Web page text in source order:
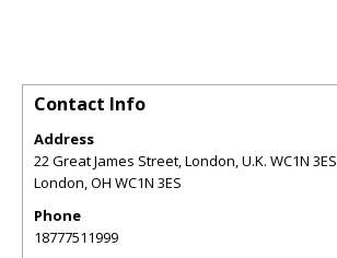
Contact Info
Address
22 Great James Street, London, U.K. WC1N 3ES
London,OH WC1N 3ES
Phone
18777511999